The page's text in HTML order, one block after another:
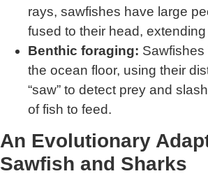
rays, sawfishes have large
fused to their head,
Benthic foraging: Sawfishes
the ocean floor, using their
“saw” to detect prey and
of fish to feed.
An Evolutionary
Sawfish and Sharks